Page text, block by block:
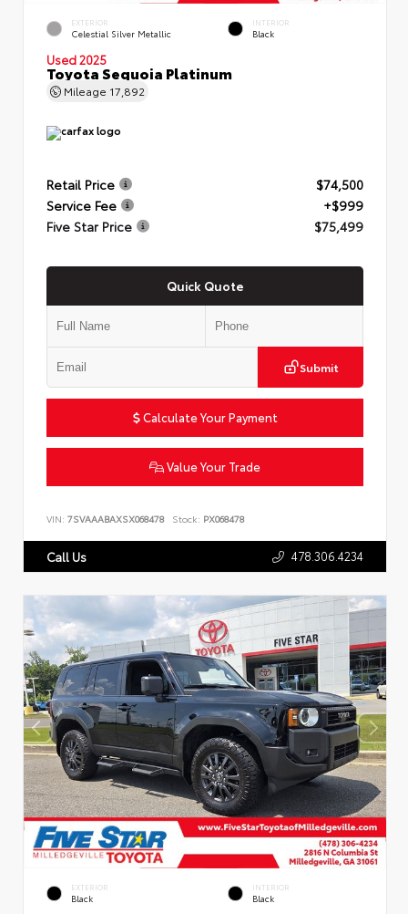
EXTERIOR
Celestial Silver Metallic
INTERIOR
Black
Used 2025
Toyota Sequoia Platinum
Mileage 17,892
Retail Price
$74,500
Service Fee
+$999
Five Star Price
$75,499
Quick Quote
Submit
Calculate Your Payment
Value Your Trade
VIN: 7SVAAABAXSX068478 Stock: PX068478
Call Us 478.306.4234
EXTERIOR
Black
INTERIOR
Black